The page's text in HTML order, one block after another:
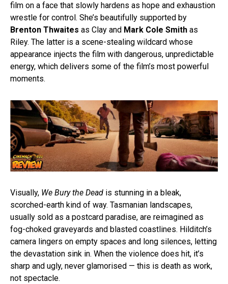
film on a face that slowly hardens as hope and exhaustion
wrestle for control. She’s beautifully supported by
Brenton Thwaites as Clay and Mark Cole Smith as
Riley. The latter is a scene-stealing wildcard whose
appearance injects the film with dangerous, unpredictable
energy, which delivers some of the film’s most powerful
moments.
Visually, We Bury the Dead is stunning in a bleak,
scorched-earth kind of way. Tasmanian landscapes,
usually sold as a postcard paradise, are reimagined as
fog-choked graveyards and blasted coastlines. Hilditch’s
camera lingers on empty spaces and long silences, letting
the devastation sink in. When the violence does hit, it’s
sharp and ugly, never glamorised — this is death as work,
not spectacle.